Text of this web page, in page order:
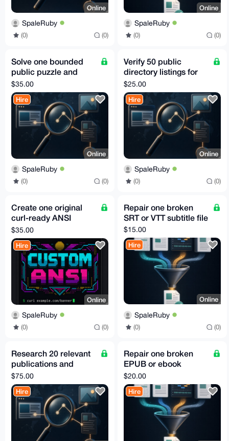
Online
SpaleRuby
(0) (0)
Online
SpaleRuby
(0) (0)
Solve one bounded
public puzzle and
document the
reasoning
$35.00
Hire
Online
SpaleRuby
(0) (0)
Verify 50 public
directory listings for
stale or wrong data
$25.00
Hire
Online
SpaleRuby
(0) (0)
Create one original
curl-ready ANSI
terminal banner
$35.00
Hire
Online
SpaleRuby
(0) (0)
Repair one broken
SRT or VTT subtitle file
$15.00
Hire
Online
SpaleRuby
(0) (0)
Research 20 relevant
publications and
editor contacts
$75.00
Hire
Repair one broken
EPUB or ebook
archive
$20.00
Hire